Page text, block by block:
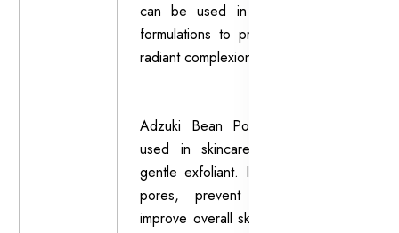
can be used in various skincare
formulations to promote a healthy,
radiant complexion.
Adzuki Bean Powder is primarily
used in skincare products as a
gentle exfoliant. It helps to unclog
pores, prevent breakouts, and
improve overall skin texture. Adzuki